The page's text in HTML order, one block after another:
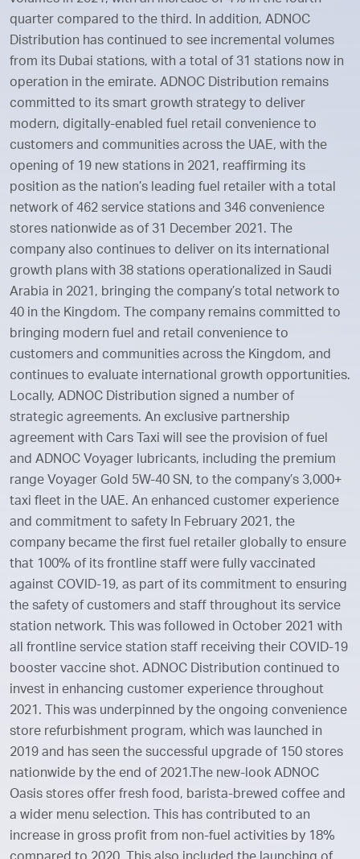
quarter compared to the third. In addition, ADNOC
Distribution has continued to see incremental volumes
from its Dubai stations, with a total of 31 stations now in
operation in the emirate. ADNOC Distribution remains
committed to its smart growth strategy to deliver
modern, digitally-enabled fuel retail convenience to
customers and communities across the UAE, with the
opening of 19 new stations in 2021, reaffirming its
position as the nation’s leading fuel retailer with a total
network of 462 service stations and 346 convenience
stores nationwide as of 31 December 2021. The
company also continues to deliver on its international
growth plans with 38 stations operationalized in Saudi
Arabia in 2021, bringing the company’s total network to
40 in the Kingdom. The company remains committed to
bringing modern fuel and retail convenience to
customers and communities across the Kingdom, and
continues to evaluate international growth opportunities.
Locally, ADNOC Distribution signed a number of
strategic agreements. An exclusive partnership
agreement with Cars Taxi will see the provision of fuel
and ADNOC Voyager lubricants, including the premium
range Voyager Gold 5W-40 SN, to the company’s 3,000+
taxi fleet in the UAE. An enhanced customer experience
and commitment to safety In February 2021, the
company became the first fuel retailer globally to ensure
that 100% of its frontline staff were fully vaccinated
against COVID-19, as part of its commitment to ensuring
the safety of customers and staff throughout its service
station network. This was followed in October 2021 with
all frontline service station staff receiving their COVID-19
booster vaccine shot. ADNOC Distribution continued to
invest in enhancing customer experience throughout
2021. This was underpinned by the ongoing convenience
store refurbishment program, which was launched in
2019 and has seen the successful upgrade of 150 stores
nationwide by the end of 2021.The new-look ADNOC
Oasis stores offer fresh food, barista-brewed coffee and
a wider menu selection. This has contributed to an
increase in gross profit from non-fuel activities by 18%